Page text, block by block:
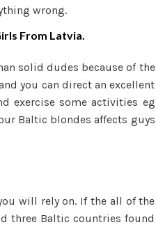
wrong.
From Latvia.
solid dudes because of the
you can direct an excellent
exercise some activities eg
Baltic blondes affects guys
will rely on. If the all of the
three Baltic countries found